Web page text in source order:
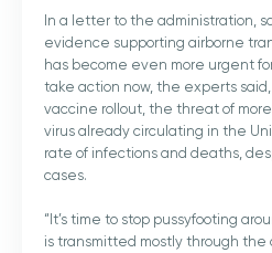
In a letter to the administration,
evidence supporting airborne
has become even more urgent
take action now, the experts
vaccine rollout, the threat of
virus already circulating in the
rate of infections and deaths,
cases.
“It’s time to stop pussyfooting
is transmitted mostly through the